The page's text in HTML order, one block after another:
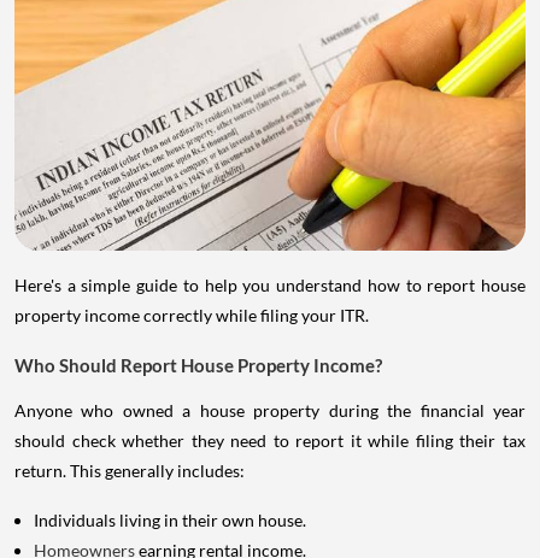
Here's a simple guide to help you understand how to report house
property income correctly while filing your ITR.
Who Should Report House Property Income?
Anyone who owned a house property during the financial year
should check whether they need to report it while filing their tax
return. This generally includes:
Individuals living in their own house.
Homeownersearning rental income.